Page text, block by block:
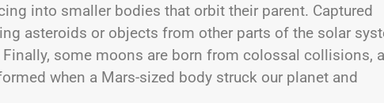
into smaller bodies that orbit their parent. Captured
asteroids or objects from other parts of the solar
some moons are born from colossal collisions,
when a Mars-sized body struck our planet and